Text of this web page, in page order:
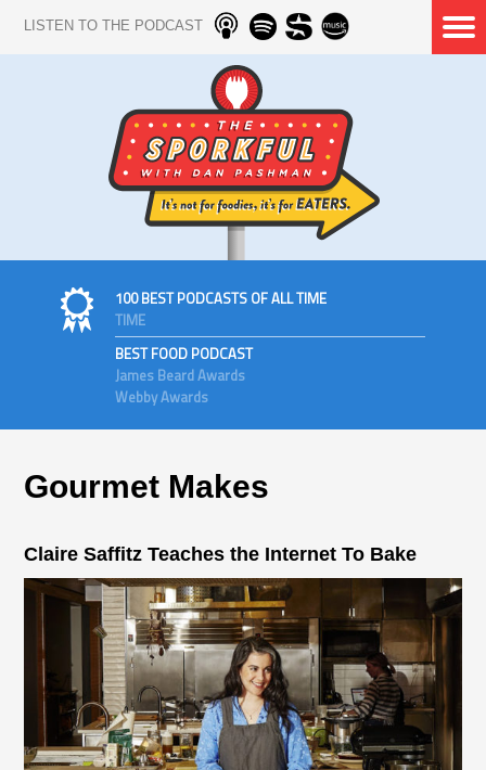
LISTEN TO THE PODCAST
100 BEST PODCASTS OF ALL TIME
TIME
BEST FOOD PODCAST
James Beard Awards
Webby Awards
Gourmet Makes
Claire Saffitz Teaches the Internet To Bake